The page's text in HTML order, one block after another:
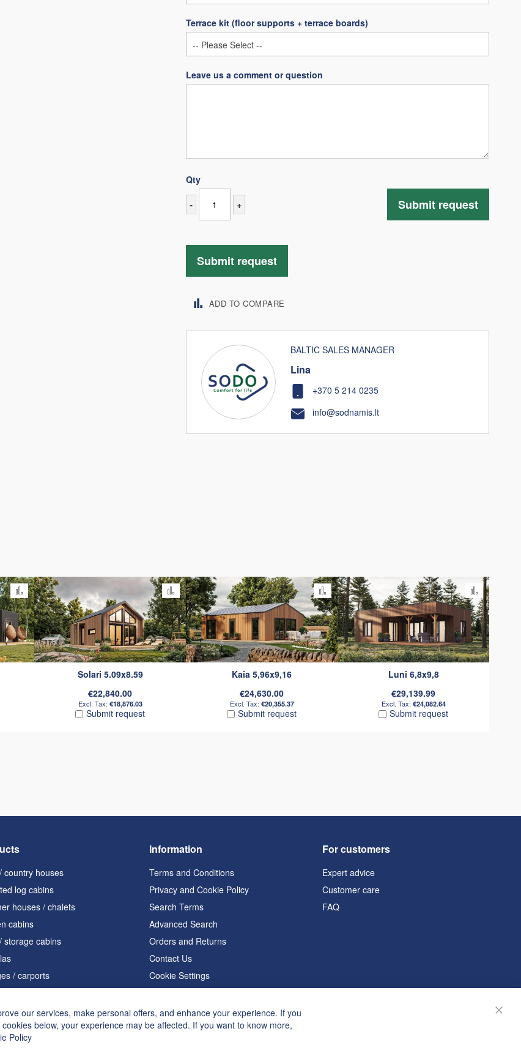
Terrace kit (floor supports + terrace boards)
Leave us a comment or question
Qty
- + Submit request
Submit request
ADD TO COMPARE
BALTIC SALES MANAGER
Lina
+370 5 214 0235
info@sodnamis.lt
Add to Compare
Solari 5.09x8.59
€22,840.00
€18,876.03
Submit request
Add to Compare
Kaia 5,96x9,16
€24,630.00
€20,355.37
Submit request
Add to Compare
Luni 6,8x9,8
€29,139.99
€24,082.64
Submit request
Add to
For customers
Expert advice
Customer care
FAQ
Information
Terms and Conditions
Privacy and Cookie Policy
Search Terms
Advanced Search
Orders and Returns
Contact Us
Cookie Settings
country houses
log cabins
houses / chalets
cabins
storage cabins
/ carports
houses
our services, make personal offers, and enhance your experience. If you
below, your experience may be affected. If you want to know more,
Policy